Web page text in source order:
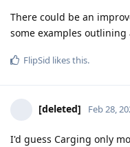
There could be an
some examples outlining
FlipSid likes this.
[deleted] Feb 28,
I'd guess Carging only